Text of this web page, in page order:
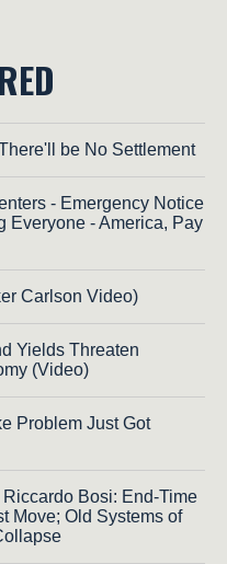
be No Settlement
- Emergency Notice
Everyone - America, Pay
Carlson Video)
Yields Threaten
(Video)
Problem Just Got
Bosi: End-Time
Move; Old Systems of